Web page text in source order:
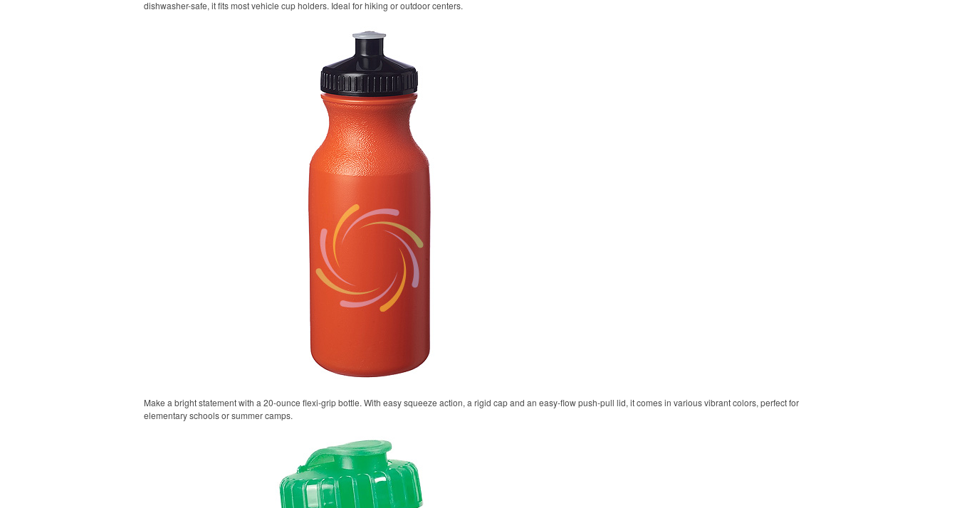
dishwasher-safe, it fits most vehicle cup holders. Ideal for hiking or outdoor centers.
Make a bright statement with a 20-ounce flexi-grip bottle. With easy squeeze action, a rigid cap and an easy-flow push-pull lid, it comes in various vibrant colors, perfect for
elementary schools or summer camps.